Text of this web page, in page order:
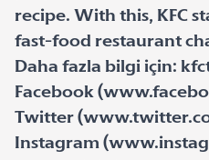
recipe. With this, KFC
fast-food restaurant
Daha fazla bilgi için:
Facebook
Twitter
Instagram